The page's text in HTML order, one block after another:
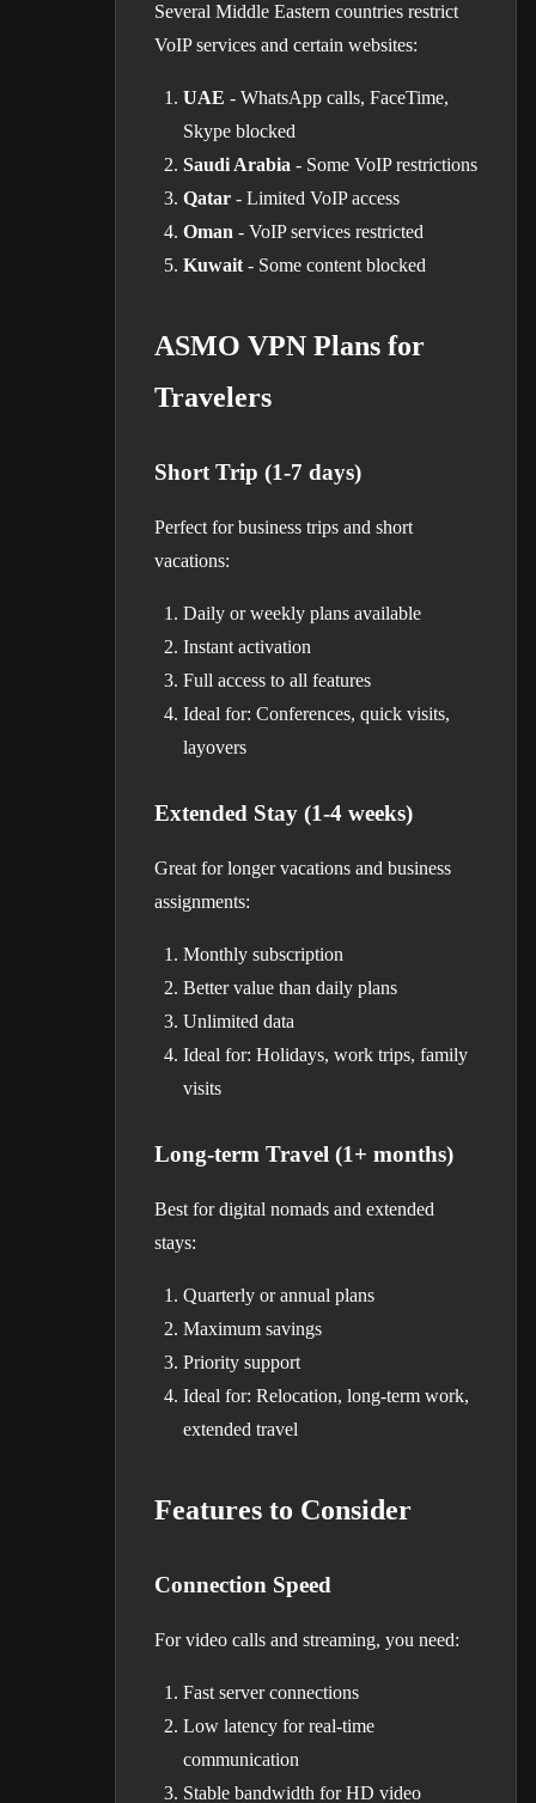
Several Middle Eastern countries restrict
VoIP services and certain websites:
UAE - WhatsApp calls, FaceTime,
Skype blocked
Saudi Arabia - Some VoIP restrictions
Qatar - Limited VoIP access
Oman - VoIP services restricted
Kuwait - Some content blocked
ASMO VPN Plans for
Travelers
Short Trip (1-7 days)
Perfect for business trips and short
vacations:
Daily or weekly plans available
Instant activation
Full access to all features
Ideal for: Conferences, quick visits,
layovers
Extended Stay (1-4 weeks)
Great for longer vacations and business
assignments:
Monthly subscription
Better value than daily plans
Unlimited data
Ideal for: Holidays, work trips, family
visits
Long-term Travel (1+ months)
Best for digital nomads and extended
stays:
Quarterly or annual plans
Maximum savings
Priority support
Ideal for: Relocation, long-term work,
extended travel
Features to Consider
Connection Speed
For video calls and streaming, you need:
Fast server connections
Low latency for real-time
communication
Stable bandwidth for HD video